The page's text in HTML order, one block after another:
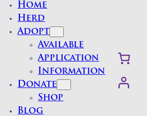
Home
Herd
Adopt
Available
Application
Information
Donate
Shop
Blog